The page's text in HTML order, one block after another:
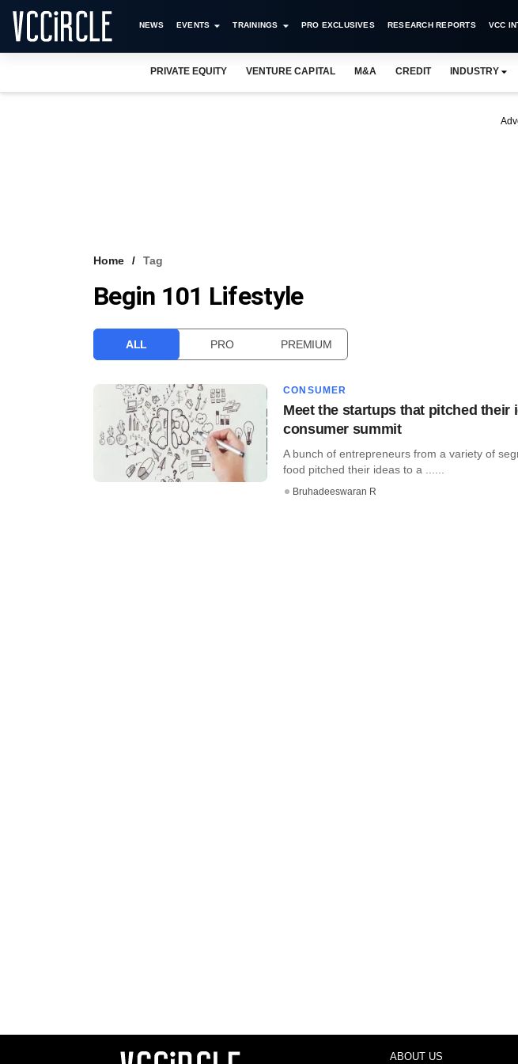
NEWS EVENTS TRAININGS PRO EXCLUSIVES RESEARCH REPORTS VCC
PRIVATE EQUITY VENTURE CAPITAL M&A CREDIT INDUSTRY
Home Tag
Begin 101 Lifestyle
ALL PRO PREMIUM
CONSUMER
Meet the startups that pitched their
consumer summit
A bunch of entrepreneurs from a variety of
food pitched their ideas to a ......
Bruhadeeswaran R
ABOUT US